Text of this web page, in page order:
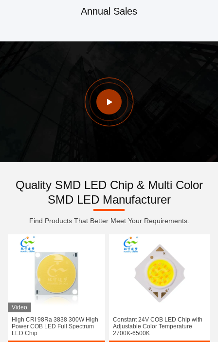
Annual Sales
Quality SMD LED Chip & Multi Color
SMD LED Manufacturer
Find Products That Better Meet Your Requirements.
Video
High CRI 98Ra 3838 300W High
Power COB LED Full Spectrum
LED Chip
Constant 24V COB LED Chip with
Adjustable Color Temperature
2700K-6500K